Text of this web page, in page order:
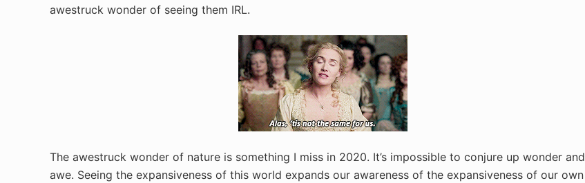
awestruck wonder of seeing them IRL.
The awestruck wonder of nature is something I miss in 2020. It’s impossible to conjure up wonder and
awe. Seeing the expansiveness of this world expands our awareness of the expansiveness of our own